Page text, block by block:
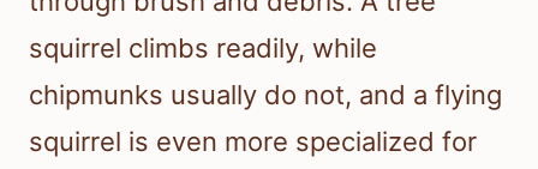
squirrel climbs readily, while
chipmunks usually do not, and a flying
squirrel is even more specialized for